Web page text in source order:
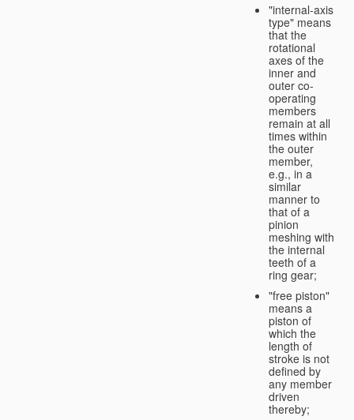
"internal-axis
type" means
that the
rotational
axes of the
inner and
outer co-
operating
members
remain at all
times within
the outer
member,
e.g., in a
similar
manner to
that of a
pinion
meshing with
the internal
teeth of a
ring gear;
"free piston"
means a
piston of
which the
length of
stroke is not
defined by
any member
driven
thereby;